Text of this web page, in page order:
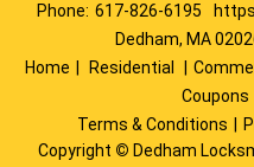
Phone: 617-826-6195
Dedham, MA
Home
Residential
Coupons
Terms & Conditions
Copyright © Dedham